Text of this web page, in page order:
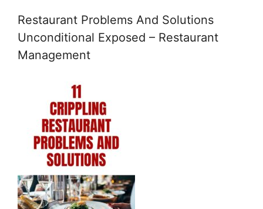
Restaurant Problems And Solutions
Unconditional Exposed – Restaurant
Management